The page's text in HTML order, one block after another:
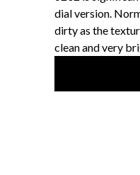
dial version.
dirty as the
clean and very